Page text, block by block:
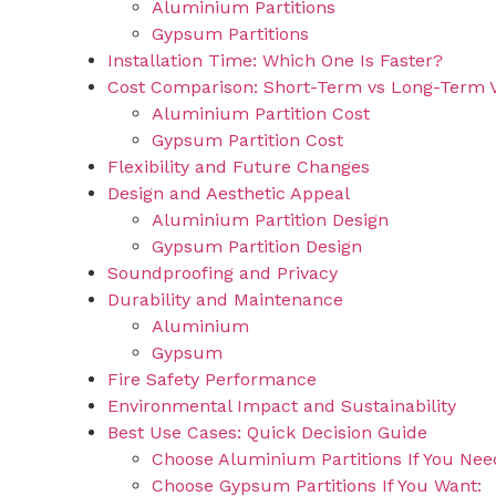
Aluminium Partitions
Gypsum Partitions
Installation Time: Which One Is Faster?
Cost Comparison: Short-Term vs Long-Term
Aluminium Partition Cost
Gypsum Partition Cost
Flexibility and Future Changes
Design and Aesthetic Appeal
Aluminium Partition Design
Gypsum Partition Design
Soundproofing and Privacy
Durability and Maintenance
Aluminium
Gypsum
Fire Safety Performance
Environmental Impact and Sustainability
Best Use Cases: Quick Decision Guide
Choose Aluminium Partitions If You
Choose Gypsum Partitions If You Want: